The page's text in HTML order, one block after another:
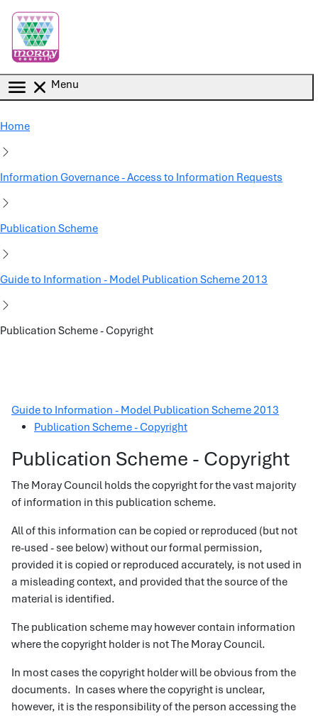
Menu
Home
Information Governance - Access to Information Requests
Publication Scheme
Guide to Information - Model Publication Scheme 2013
Publication Scheme - Copyright
Guide to Information - Model Publication Scheme 2013
Publication Scheme - Copyright
Publication Scheme - Copyright
The Moray Council holds the copyright for the vast majority
of information in this publication scheme.
All of this information can be copied or reproduced (but not
re-used - see below) without our formal permission,
provided it is copied or reproduced accurately, is not used in
a misleading context, and provided that the source of the
material is identified.
The publication scheme may however contain information
where the copyright holder is not The Moray Council.
In most cases the copyright holder will be obvious from the
documents. In cases where the copyright is unclear,
however, it is the responsibility of the person accessing the